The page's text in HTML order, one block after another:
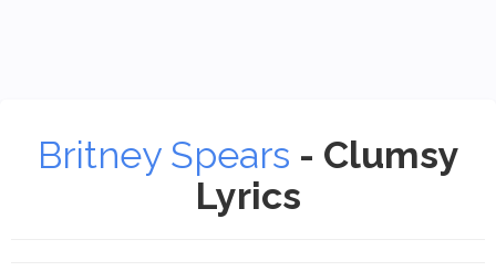
Britney Spears - Clumsy
Lyrics